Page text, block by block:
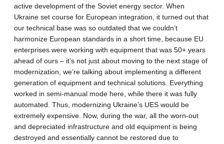
active development of the Soviet energy sector. When
Ukraine set course for European integration, it turned out that
our technical base was so outdated that we couldn’t
harmonize European standards in a short time, because EU
enterprises were working with equipment that was 50+ years
ahead of ours – it’s not just about moving to the next stage of
modernization, we’re talking about implementing a different
generation of equipment and technical solutions. Everything
worked in semi-manual mode here, while there it was fully
automated. Thus, modernizing Ukraine’s UES would be
extremely expensive. Now, during the war, all the worn-out
and depreciated infrastructure and old equipment is being
destroyed and essentially cannot be restored due to